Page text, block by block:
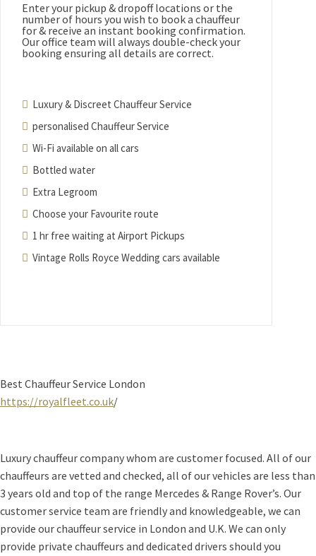
Enter your pickup & dropoff locations or the
number of hours you wish to book a chauffeur
for & receive an instant booking confirmation.
Our office team will always double-check your
booking ensuring all details are correct.
Luxury & Discreet Chauffeur Service
personalised Chauffeur Service
Wi-Fi available on all cars
Bottled water
Extra Legroom
Choose your Favourite route
1 hr free waiting at Airport Pickups
Vintage Rolls Royce Wedding cars available
Best Chauffeur Service London
https://royalfleet.co.uk/
Luxury chauffeur company whom are customer focused. All of our
chauffeurs are vetted and checked, all of our vehicles are less than
3 years old and top of the range Mercedes & Range Rover’s. Our
customer service team are friendly and knowledgeable, we can
provide our chauffeur service in London and U.K. We can only
provide private chauffeurs and dedicated drivers should you